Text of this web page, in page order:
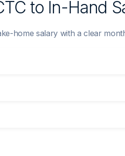
to In-Hand
home salary with a clear